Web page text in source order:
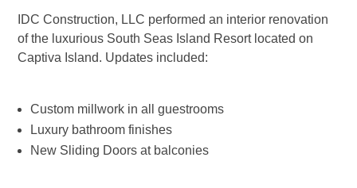
IDC Construction, LLC performed an interior renovation
of the luxurious South Seas Island Resort located on
Captiva Island. Updates included:
Custom millwork in all guestrooms
Luxury bathroom finishes
New Sliding Doors at balconies